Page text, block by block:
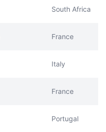
South Africa
France
Italy
France
Portugal